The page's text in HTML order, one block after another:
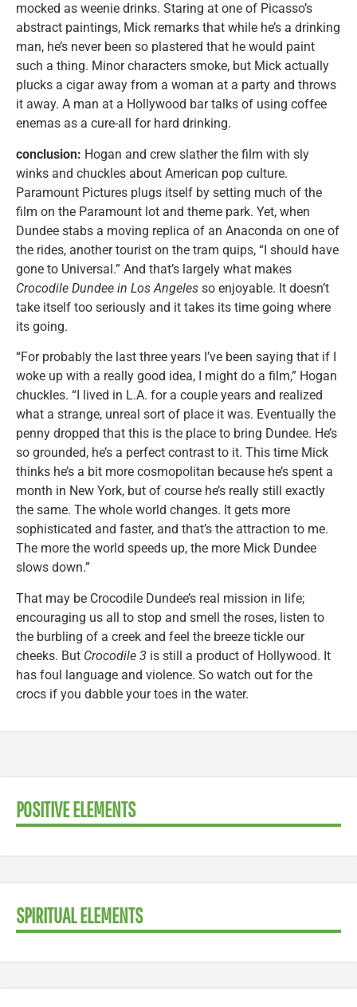
mocked as weenie drinks. Staring at one of Picasso’s
abstract paintings, Mick remarks that while he’s a drinking
man, he’s never been so plastered that he would paint
such a thing. Minor characters smoke, but Mick actually
plucks a cigar away from a woman at a party and throws
it away. A man at a Hollywood bar talks of using coffee
enemas as a cure-all for hard drinking.
conclusion: Hogan and crew slather the film with sly
winks and chuckles about American pop culture.
Paramount Pictures plugs itself by setting much of the
film on the Paramount lot and theme park. Yet, when
Dundee stabs a moving replica of an Anaconda on one of
the rides, another tourist on the tram quips, “I should have
gone to Universal.” And that’s largely what makes
Crocodile Dundee in Los Angeles so enjoyable. It doesn’t
take itself too seriously and it takes its time going where
its going.
“For probably the last three years I’ve been saying that if I
woke up with a really good idea, I might do a film,” Hogan
chuckles. “I lived in L.A. for a couple years and realized
what a strange, unreal sort of place it was. Eventually the
penny dropped that this is the place to bring Dundee. He’s
so grounded, he’s a perfect contrast to it. This time Mick
thinks he’s a bit more cosmopolitan because he’s spent a
month in New York, but of course he’s really still exactly
the same. The whole world changes. It gets more
sophisticated and faster, and that’s the attraction to me.
The more the world speeds up, the more Mick Dundee
slows down.”
That may be Crocodile Dundee’s real mission in life;
encouraging us all to stop and smell the roses, listen to
the burbling of a creek and feel the breeze tickle our
cheeks. But Crocodile 3 is still a product of Hollywood. It
has foul language and violence. So watch out for the
crocs if you dabble your toes in the water.
POSITIVE ELEMENTS
SPIRITUAL ELEMENTS